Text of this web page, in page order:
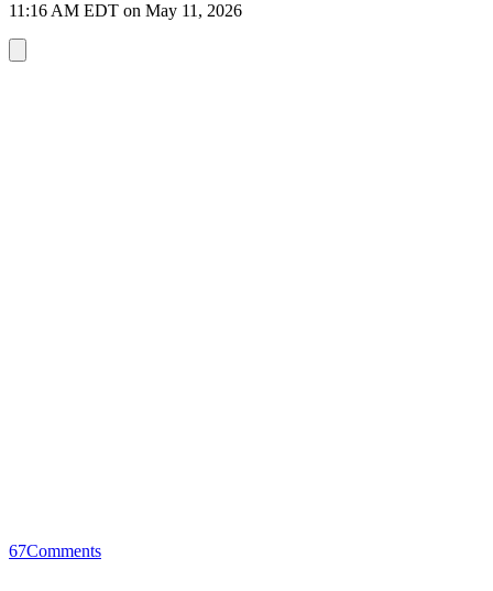
11:16 AM EDT on May 11, 2026
67Comments